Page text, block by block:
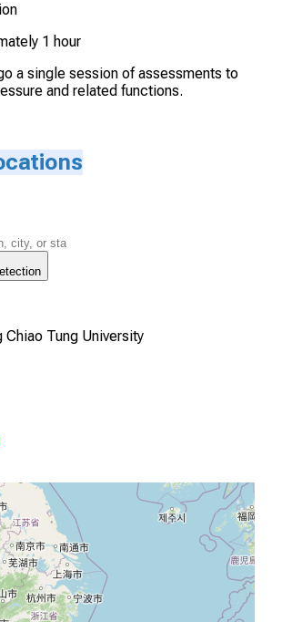
1 hour
a single session of assessments to
and related functions.
Chiao Tung University